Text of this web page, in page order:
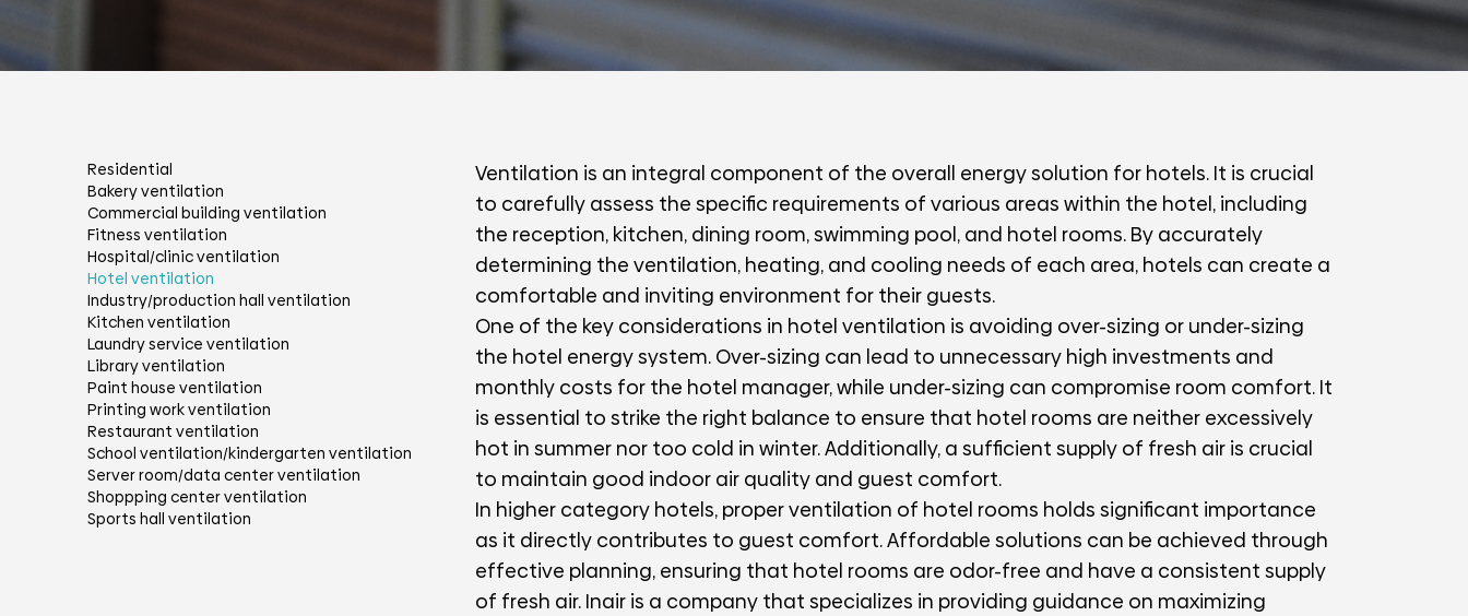
Residential
Bakery ventilation
Commercial building ventilation
Fitness ventilation
Hospital/clinic ventilation
Hotel ventilation
Industry/production hall ventilation
Kitchen ventilation
Laundry service ventilation
Library ventilation
Paint house ventilation
Printing work ventilation
Restaurant ventilation
School ventilation/kindergarten ventilation
Server room/data center ventilation
Shoppping center ventilation
Sports hall ventilation
Ventilation is an integral component of the overall energy solution for hotels. It is crucial
to carefully assess the specific requirements of various areas within the hotel, including
the reception, kitchen, dining room, swimming pool, and hotel rooms. By accurately
determining the ventilation, heating, and cooling needs of each area, hotels can create a
comfortable and inviting environment for their guests.
One of the key considerations in hotel ventilation is avoiding over-sizing or under-sizing
the hotel energy system. Over-sizing can lead to unnecessary high investments and
monthly costs for the hotel manager, while under-sizing can compromise room comfort. It
is essential to strike the right balance to ensure that hotel rooms are neither excessively
hot in summer nor too cold in winter. Additionally, a sufficient supply of fresh air is crucial
to maintain good indoor air quality and guest comfort.
In higher category hotels, proper ventilation of hotel rooms holds significant importance
as it directly contributes to guest comfort. Affordable solutions can be achieved through
effective planning, ensuring that hotel rooms are odor-free and have a consistent supply
of fresh air. Inair is a company that specializes in providing guidance on maximizing